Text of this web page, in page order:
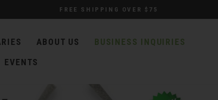
FREE SHIPPING OVER $75
ABOUT US
BUSINESS INQUIRIES
EVENTS